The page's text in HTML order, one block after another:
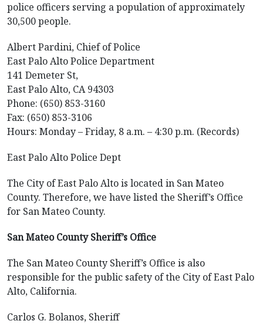
police officers serving a population of approximately
30,500 people.
Albert Pardini, Chief of Police
East Palo Alto Police Department
141 Demeter St,
East Palo Alto, CA 94303
Phone: (650) 853-3160
Fax: (650) 853-3106
Hours: Monday – Friday, 8 a.m. – 4:30 p.m. (Records)
East Palo Alto Police Dept
The City of East Palo Alto is located in San Mateo
County. Therefore, we have listed the Sheriff’s Office
for San Mateo County.
San Mateo County Sheriff’s Office
The San Mateo County Sheriff’s Office is also
responsible for the public safety of the City of East Palo
Alto, California.
Carlos G. Bolanos, Sheriff